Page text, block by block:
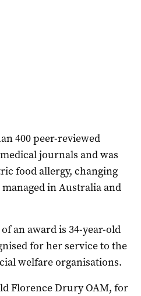
400 peer-reviewed
journals and was
food allergy, changing
in Australia and
an award is 34-year-old
for her service to the
welfare organisations.
Florence Drury OAM, for